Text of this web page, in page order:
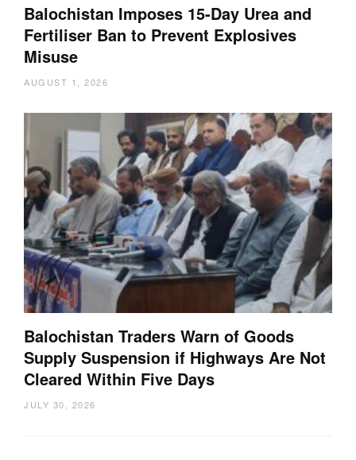
Balochistan Imposes 15-Day Urea and
Fertiliser Ban to Prevent Explosives
Misuse
AUGUST 1, 2026
Balochistan Traders Warn of Goods
Supply Suspension if Highways Are Not
Cleared Within Five Days
JULY 30, 2026